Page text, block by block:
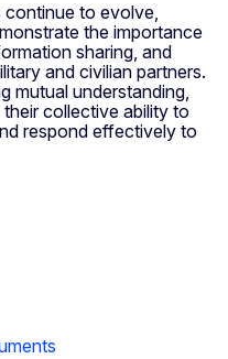
continue to evolve,
the importance
sharing, and
and civilian partners.
mutual understanding,
collective ability to
respond effectively to